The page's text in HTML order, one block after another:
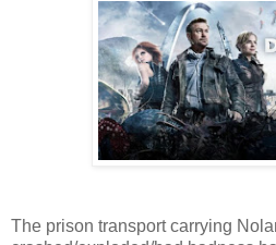
The prison transport carrying